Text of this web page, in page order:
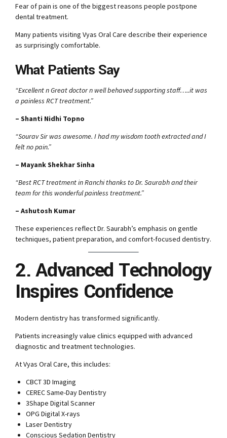
Fear of pain is one of the biggest reasons people postpone
dental treatment.
Many patients visiting Vyas Oral Care describe their experience
as surprisingly comfortable.
What Patients Say
“Excellent n Great doctor n well behaved supporting staff…..it was
a painless RCT treatment.”
– Shanti Nidhi Topno
“Sourav Sir was awesome. I had my wisdom tooth extracted and I
felt no pain.”
– Mayank Shekhar Sinha
“Best RCT treatment in Ranchi thanks to Dr. Saurabh and their
team for this wonderful painless treatment.”
– Ashutosh Kumar
These experiences reflect Dr. Saurabh’s emphasis on gentle
techniques, patient preparation, and comfort-focused dentistry.
2. Advanced Technology
Inspires Confidence
Modern dentistry has transformed significantly.
Patients increasingly value clinics equipped with advanced
diagnostic and treatment technologies.
At Vyas Oral Care, this includes:
CBCT 3D Imaging
CEREC Same-Day Dentistry
3Shape Digital Scanner
OPG Digital X-rays
Laser Dentistry
Conscious Sedation Dentistry